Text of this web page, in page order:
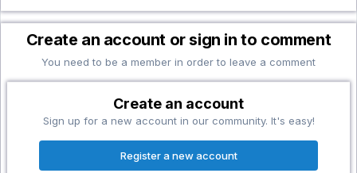
Create an account or sign in to comment
You need to be a member in order to leave a comment
Create an account
Sign up for a new account in our community. It's easy!
Register a new account